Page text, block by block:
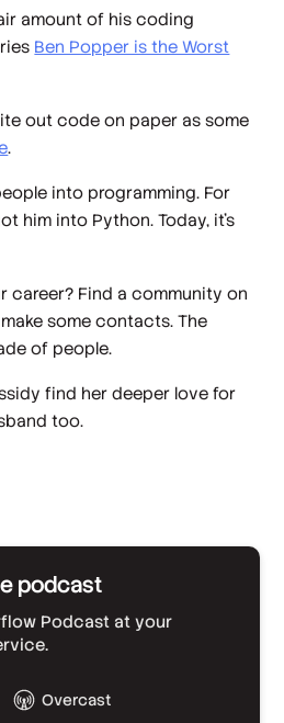
amount of his coding
Ben Popper is the Worst
out code on paper as some
.
into programming. For
him into Python. Today, it's
career? Find a community on
some contacts. The
of people.
find her deeper love for
too.
podcast
Podcast at your
Overcast